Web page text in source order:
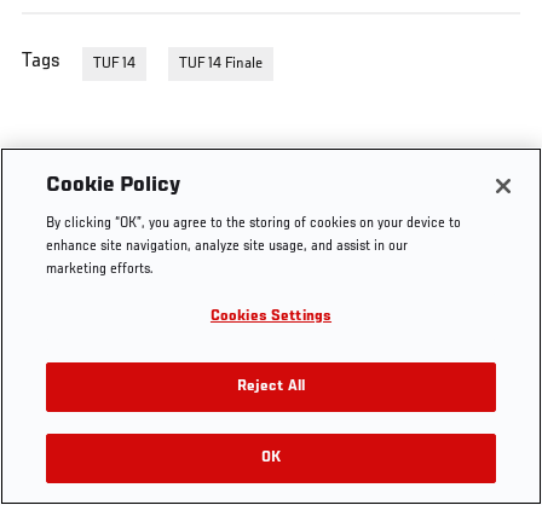
Tags TUF 14 TUF 14 Finale
Cookie Policy
By clicking “OK”, you agree to the storing of cookies on your device to
enhance site navigation, analyze site usage, and assist in our
marketing efforts.
Cookies Settings
Reject All
OK